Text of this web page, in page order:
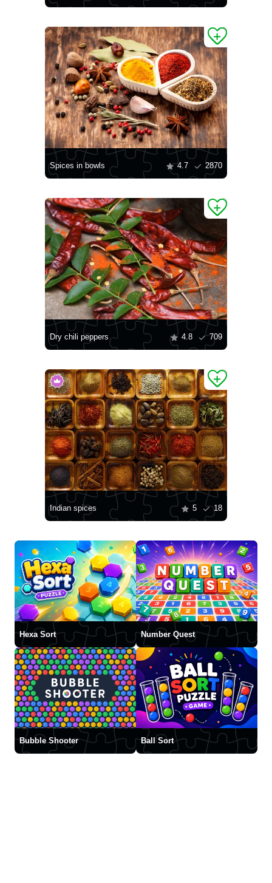
Spices in bowls 4.7 2870
Dry chili peppers 4.8 709
Indian spices 5 18
Hexa Sort Number Quest
Bubble Shooter Ball Sort